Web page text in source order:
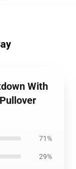
With
71%
29%